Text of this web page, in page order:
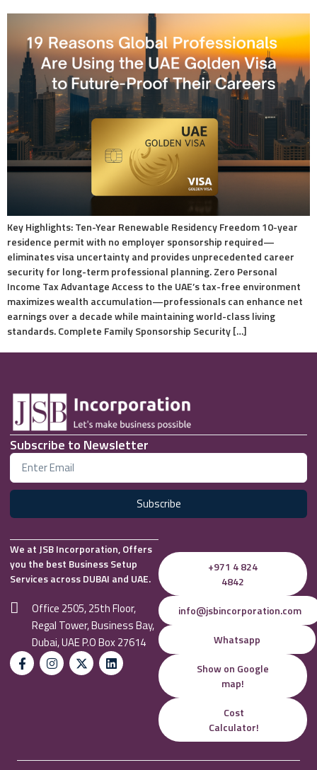
Key Highlights: Ten-Year Renewable Residency Freedom 10-year
residence permit with no employer sponsorship required—
eliminates visa uncertainty and provides unprecedented career
security for long-term professional planning. Zero Personal
Income Tax Advantage Access to the UAE’s tax-free environment
maximizes wealth accumulation—professionals can enhance net
earnings over a decade while maintaining world-class living
standards. Complete Family Sponsorship Security […]
Subscribe to Newsletter
Subscribe
We at JSB Incorporation, Offers
you the best Business Setup
Services across DUBAI and UAE.
Office 2505, 25th Floor,
Regal Tower, Business Bay,
Dubai, UAE P.O Box 27614
+971 4 824
4842
info@jsbincorporation.com
Whatsapp
Show on Google
map!
Cost
Calculator!